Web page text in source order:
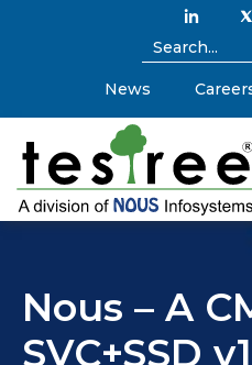
News
Nous – A
SVC+SSD